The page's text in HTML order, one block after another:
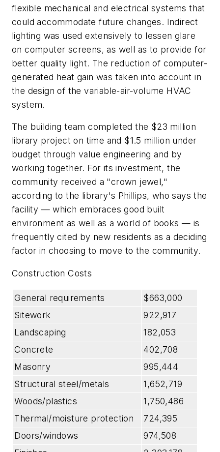
flexible mechanical and electrical systems that
could accommodate future changes. Indirect
lighting was used extensively to lessen glare
on computer screens, as well as to provide for
better quality light. The reduction of computer-
generated heat gain was taken into account in
the design of the variable-air-volume HVAC
system.
The building team completed the $23 million
library project on time and $1.5 million under
budget through value engineering and by
working together. For its investment, the
community received a "crown jewel,"
according to the library's Phillips, who says the
facility — which embraces good built
environment as well as a world of books — is
frequently cited by new residents as a deciding
factor in choosing to move to the community.
Construction Costs
General requirements
$663,000
Sitework
922,917
Landscaping
182,053
Concrete
402,708
Masonry
995,444
Structural steel/metals
1,652,719
Woods/plastics
1,750,486
Thermal/moisture protection
724,395
Doors/windows
974,508